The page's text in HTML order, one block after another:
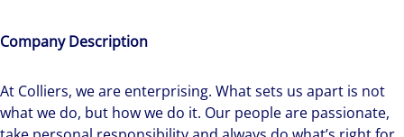
Company Description
At Colliers, we are enterprising. What sets us apart is not
what we do, but how we do it. Our people are passionate,